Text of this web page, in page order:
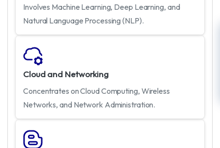
Involves Machine Learning, Deep Learning, and
Natural Language Processing (NLP).
Cloud and Networking
Concentrates on Cloud Computing, Wireless
Networks, and Network Administration.